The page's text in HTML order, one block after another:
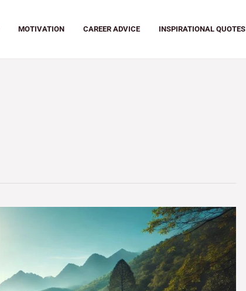
MOTIVATION CAREER ADVICE INSPIRATIONAL QUOTES